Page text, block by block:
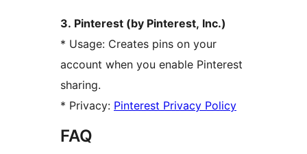
3. Pinterest (by Pinterest, Inc.)
* Usage: Creates pins on your
account when you enable Pinterest
sharing.
* Privacy: Pinterest Privacy Policy
FAQ